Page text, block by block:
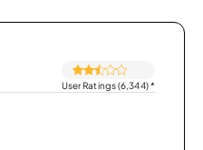
User Ratings (6,344)*